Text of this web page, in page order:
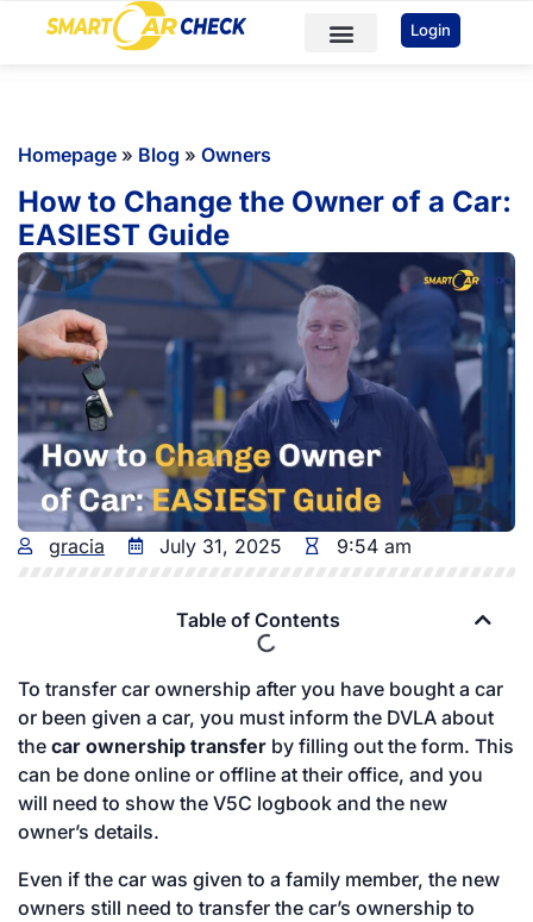
You've received DISCOUNT!
Login
Homepage » Blog » Owners
How to Change the Owner of a Car:
EASIEST Guide
gracia July 31, 2025 9:54 am
Table of Contents
To transfer car ownership after you have bought a car
or been given a car, you must inform the DVLA about
the car ownership transfer by filling out the form. This
can be done online or offline at their office, and you
will need to show the V5C logbook and the new
owner’s details.
Even if the car was given to a family member, the new
owners still need to transfer the car’s ownership to